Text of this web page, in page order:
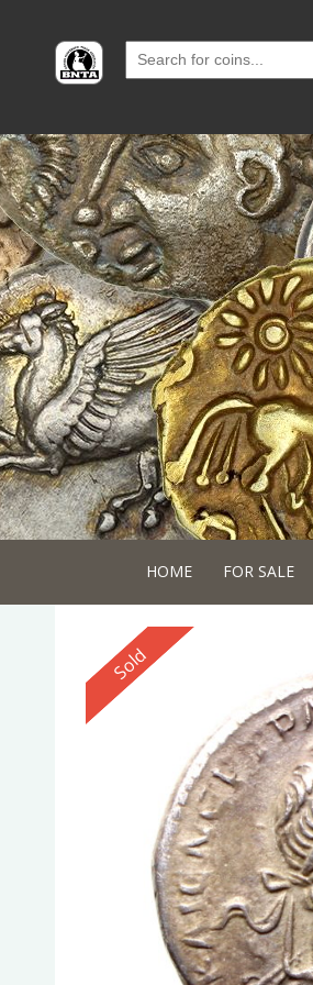
Search
for:
HOME FOR SALE
Reserved
Sold